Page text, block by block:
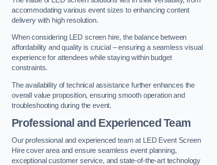
accommodating various event sizes to enhancing content
delivery with high resolution.
When considering LED screen hire, the balance between
affordability and quality is crucial – ensuring a seamless visual
experience for attendees while staying within budget
constraints.
The availability of technical assistance further enhances the
overall value proposition, ensuring smooth operation and
troubleshooting during the event.
Professional and Experienced Team
Our professional and experienced team at LED Event Screen
Hire cover area and ensure seamless event planning,
exceptional customer service, and state-of-the-art technology